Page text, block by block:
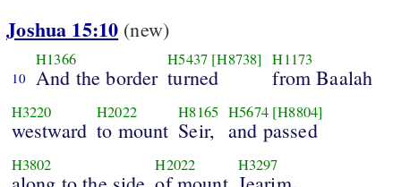
Joshua 15:10 (new)
10
H1366
And the border
H5437 [H8738]
turned
H1173
from Baalah
H3220
westward
H2022
to mount
H8165
Seir,
H5674 [H8804]
and passed
H3802 H2022 H3297